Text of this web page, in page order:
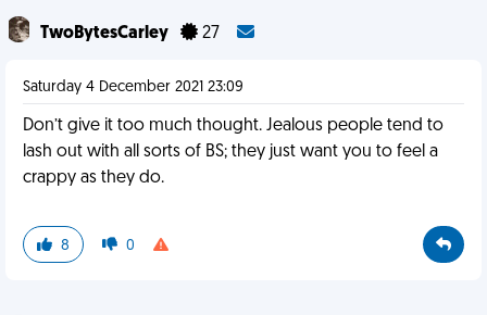
TwoBytesCarley 27
Saturday 4 December 2021 23:09
Don’t give it too much thought. Jealous people tend to
lash out with all sorts of BS; they just want you to feel a
crappy as they do.
8 0